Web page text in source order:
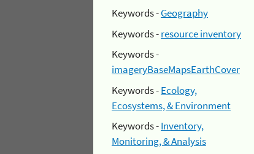
Keywords -Geography
Keywords -resource inventory
Keywords -
imageryBaseMapsEarthCover
Keywords -Ecology,
Ecosystems, & Environment
Keywords -Inventory,
Monitoring, & Analysis